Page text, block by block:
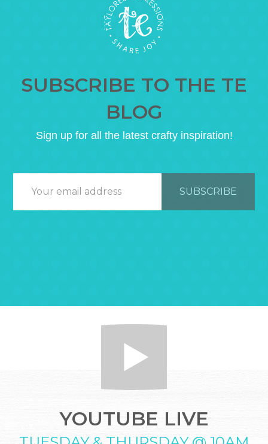
SUBSCRIBE TO THE TE
BLOG
Sign up for all the latest crafty inspiration!
YOUTUBE LIVE